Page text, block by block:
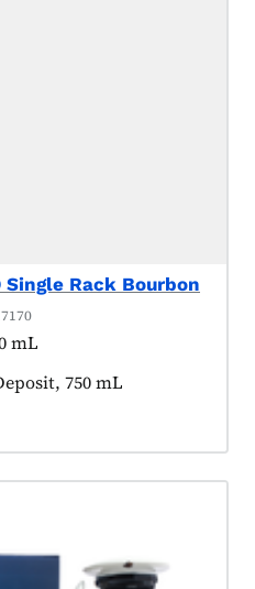
Single Rack Bourbon
mL
as:
750 mL